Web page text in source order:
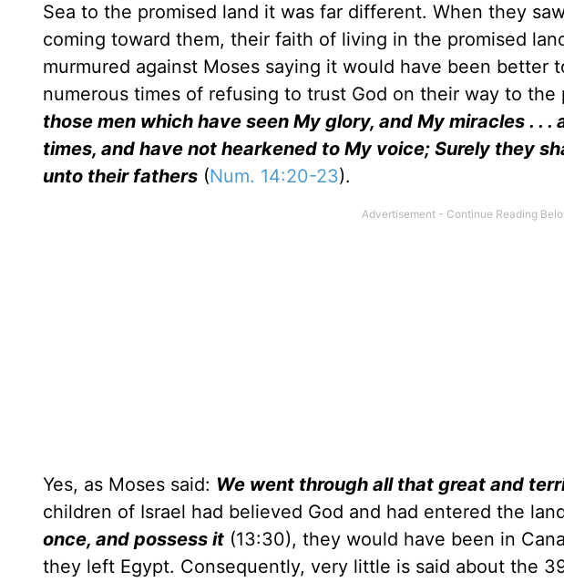
Sea to the promised land it was far different. When they
coming toward them, their faith of living in the promised
murmured against Moses saying it would have been better
numerous times of refusing to trust God on their way to
those men which have seen My glory, and My miracles . .
times, and have not hearkened to My voice; Surely they
unto their fathers (Num. 14:20-23).
Yes, as Moses said: We went through all that great and
children of Israel had believed God and had entered the
once, and possess it (13:30), they would have been in
they left Egypt. Consequently, very little is said about the